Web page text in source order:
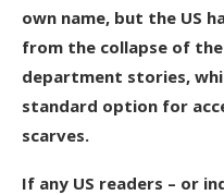
own name, but the US
from the collapse of
department stories,
standard option for
scarves.
If any US readers – or